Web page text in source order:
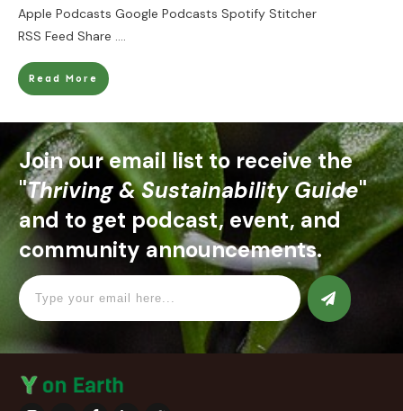
Apple Podcasts Google Podcasts Spotify Stitcher
RSS Feed Share ....
Read More
Join our email list to receive the
"Thriving & Sustainability Guide"
and to get podcast, event, and
community announcements.